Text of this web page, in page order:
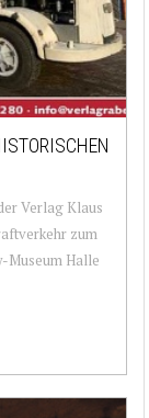
Verlag Klaus
zum
Museum Halle